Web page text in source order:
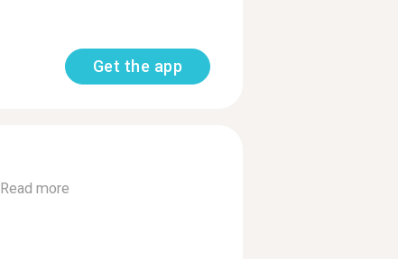
Get the app
Read more